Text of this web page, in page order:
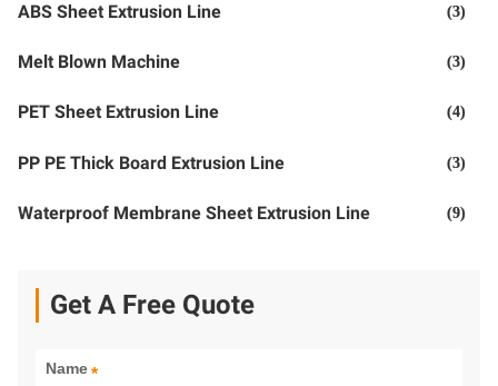
ABS Sheet Extrusion Line (3)
Melt Blown Machine (3)
PET Sheet Extrusion Line (4)
PP PE Thick Board Extrusion Line (3)
Waterproof Membrane Sheet Extrusion Line (9)
Get A Free Quote